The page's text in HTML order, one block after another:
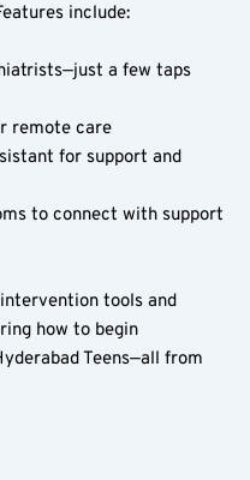
include:
a few taps
remote care
for support and
to connect with support
tools and
how to begin
Teens—all from